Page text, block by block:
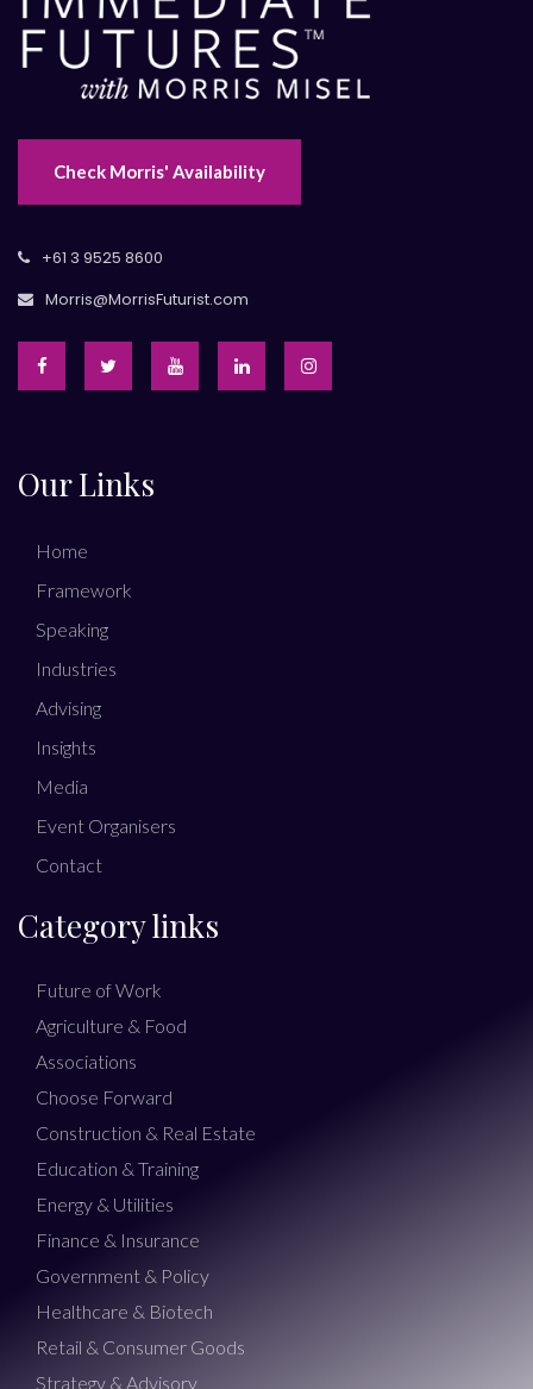
Check Morris' Availability
+61 3 9525 8600
Morris@MorrisFuturist.com
Our Links
Home
Framework
Speaking
Industries
Advising
Insights
Media
Event Organisers
Contact
Category links
Future of Work
Agriculture & Food
Associations
Choose Forward
Construction & Real Estate
Education & Training
Energy & Utilities
Finance & Insurance
Government & Policy
Healthcare & Biotech
Retail & Consumer Goods
Strategy & Advisory